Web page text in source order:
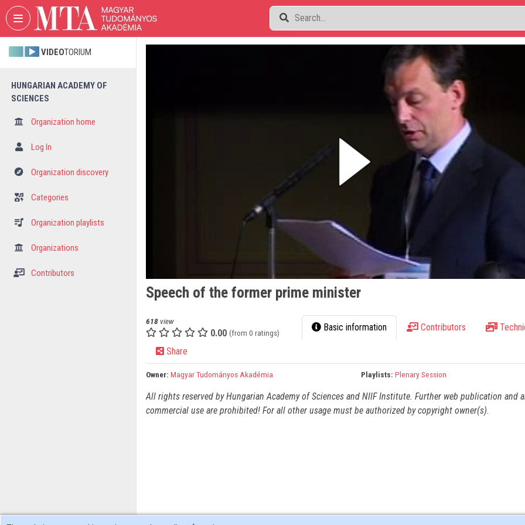
Skip header Skip menu Skip content
VIDEOTORIUM
HUNGARIAN ACADEMY OF
SCIENCES
Organization home
Log In
Organization discovery
Categories
Organization playlists
Organizations
Contributors
Speech of the former prime minister
618view
0.00 (from 0 ratings) Basic information Contributors
Share
Owner: Magyar Tudományos Akadémia Playlists: Plenary Session
All rights reserved by Hungarian Academy of Sciences and NIIF Institute. Further web publication and
commercial use are prohibited! For all other usage must be authorized by copyright owner(s).